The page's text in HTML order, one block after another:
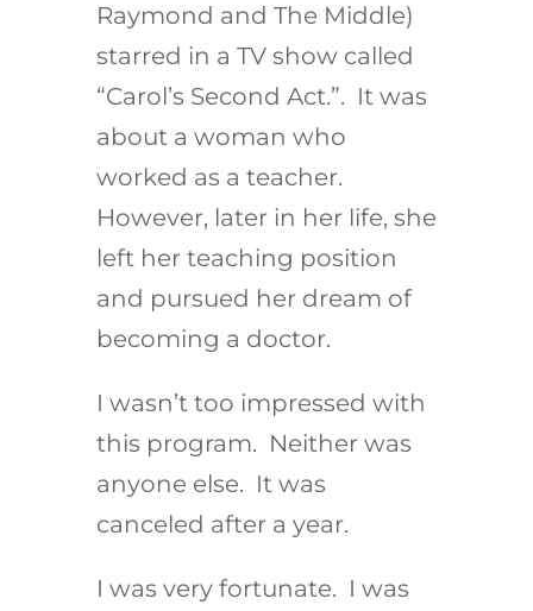
Raymond and The Middle)
starred in a TV show called
“Carol’s Second Act.”. It was
about a woman who
worked as a teacher.
However, later in her life, she
left her teaching position
and pursued her dream of
becoming a doctor.
I wasn’t too impressed with
this program. Neither was
anyone else. It was
canceled after a year.
I was very fortunate. I was